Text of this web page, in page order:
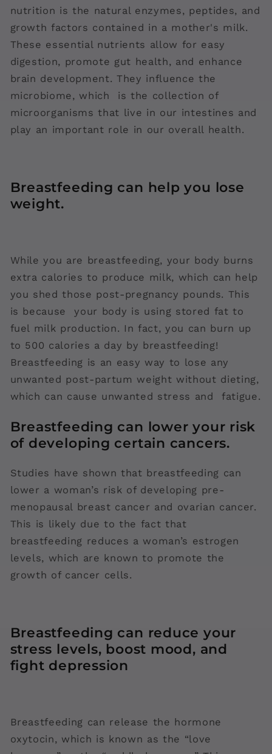
nutrition is the natural enzymes, peptides, and
growth factors contained in a mother's milk.
These essential nutrients allow for easy
digestion, promote gut health, and enhance
brain development. They influence the
microbiome, which is the collection of
microorganisms that live in our intestines and
play an important role in our overall health.
Breastfeeding can help you lose
weight.
While you are breastfeeding, your body burns
extra calories to produce milk, which can help
you shed those post-pregnancy pounds. This
is because your body is using stored fat to
fuel milk production. In fact, you can burn up
to 500 calories a day by breastfeeding!
Breastfeeding is an easy way to lose any
unwanted post-partum weight without dieting,
which can cause unwanted stress and fatigue.
Breastfeeding can lower your risk
of developing certain cancers.
Studies have shown that breastfeeding can
lower a woman’s risk of developing pre-
menopausal breast cancer and ovarian cancer.
This is likely due to the fact that
breastfeeding reduces a woman’s estrogen
levels, which are known to promote the
growth of cancer cells.
Breastfeeding can reduce your
stress levels, boost mood, and
fight depression
Breastfeeding can release the hormone
oxytocin, which is known as the “love